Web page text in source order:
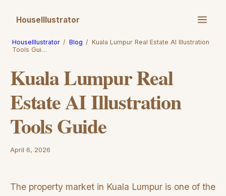
HouseIllustrator
HouseIllustrator / Blog / Kuala Lumpur Real Estate AI Illustration
Tools Gui…
Kuala Lumpur Real
Estate AI Illustration
Tools Guide
April 6, 2026
The property market in Kuala Lumpur is one of the